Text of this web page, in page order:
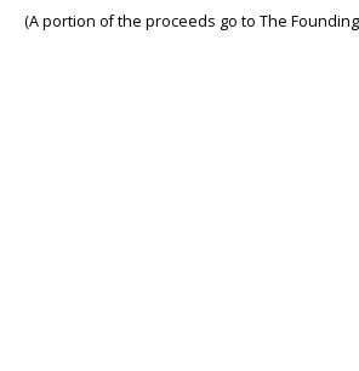
(A portion of the proceeds go to The